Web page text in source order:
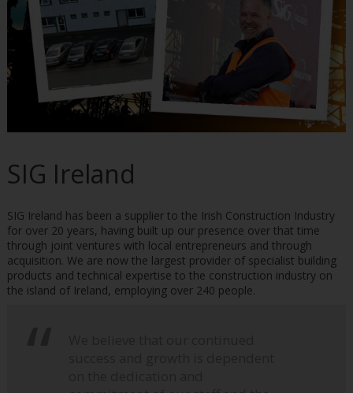
SIG Ireland
SIG Ireland has been a supplier to the Irish Construction Industry
for over 20 years, having built up our presence over that time
through joint ventures with local entrepreneurs and through
acquisition. We are now the largest provider of specialist building
products and technical expertise to the construction industry on
the island of Ireland, employing over 240 people.